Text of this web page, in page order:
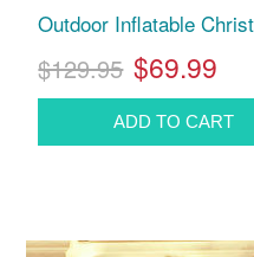
Outdoor Inflatable
$129.95 $69.99